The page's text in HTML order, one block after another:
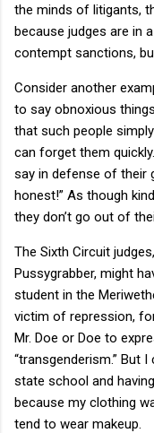
the minds of litigants,
because judges are in
contempt sanctions,
Consider another
to say obnoxious
that such people
can forget them
say in defense of their
honest!” As though
they don’t go out of
The Sixth Circuit
Pussygrabber, might
student in the
victim of repression,
Mr. Doe or Doe to
“transgenderism.” But
state school and
because my clothing
tend to wear makeup.